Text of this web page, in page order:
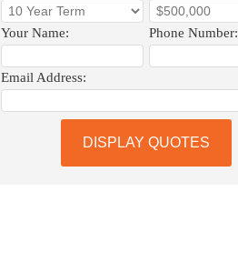
Your Name: Phone Number:
Email Address:
DISPLAY QUOTES